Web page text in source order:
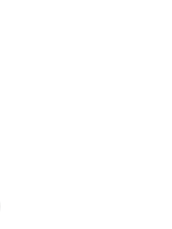
A$220.00 to